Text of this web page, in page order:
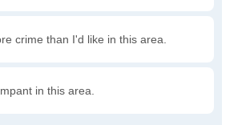
crime than I'd like in this area.
in this area.